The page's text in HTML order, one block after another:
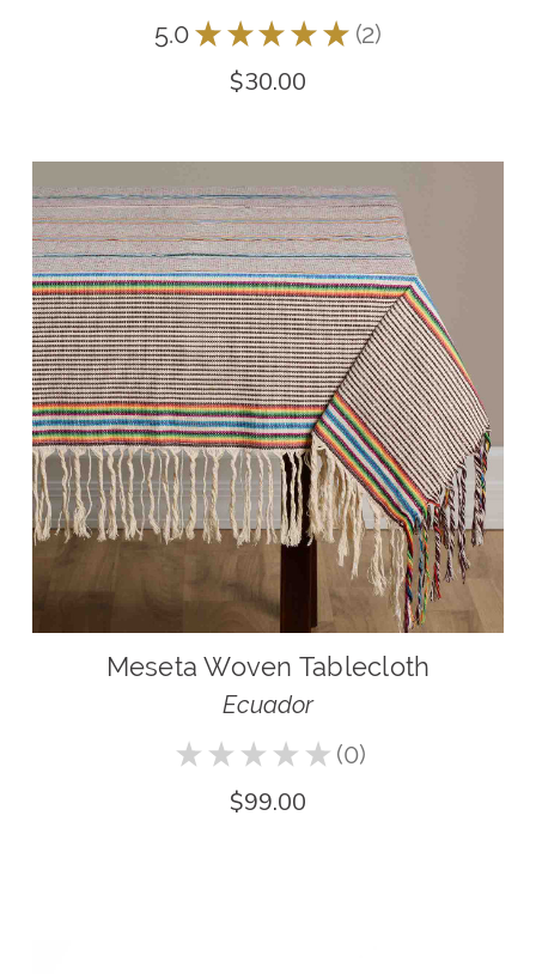
5.0 ★ ★ ★ ★ ★ 2
2
$30.00
Meseta Woven Tablecloth
Ecuador
★ ★ ★ ★ ★ 0
0
$99.00